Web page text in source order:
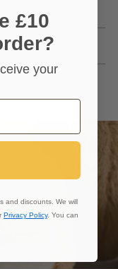
£10
your
and discounts. We will
Privacy Policy. You can